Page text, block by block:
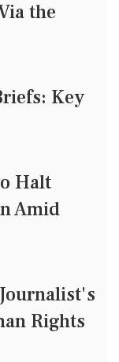
the
Key
Halt
Amid
Rights